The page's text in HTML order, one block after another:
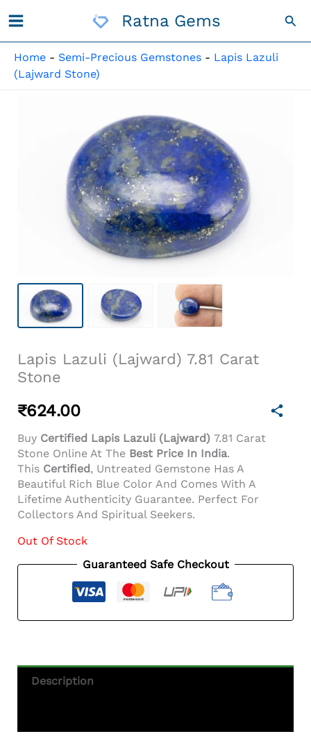
To
Ratna Gems
Home - Semi-Precious Gemstones - Lapis Lazuli
(Lajward Stone)
Lapis Lazuli (Lajward) 7.81 Carat
Stone
₹624.00
Buy Certified Lapis Lazuli (Lajward) 7.81 Carat
Stone Online At The Best Price In India.
This Certified, Untreated Gemstone Has A
Beautiful Rich Blue Color And Comes With A
Lifetime Authenticity Guarantee. Perfect For
Collectors And Spiritual Seekers.
Out Of Stock
Guaranteed Safe Checkout
Description